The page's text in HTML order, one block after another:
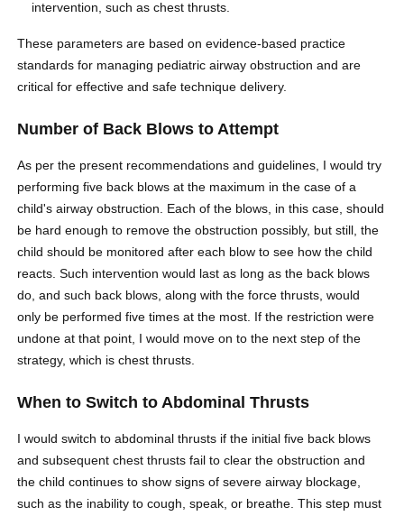
intervention, such as chest thrusts.
These parameters are based on evidence-based practice
standards for managing pediatric airway obstruction and are
critical for effective and safe technique delivery.
Number of Back Blows to Attempt
As per the present recommendations and guidelines, I would try
performing five back blows at the maximum in the case of a
child's airway obstruction. Each of the blows, in this case, should
be hard enough to remove the obstruction possibly, but still, the
child should be monitored after each blow to see how the child
reacts. Such intervention would last as long as the back blows
do, and such back blows, along with the force thrusts, would
only be performed five times at the most. If the restriction were
undone at that point, I would move on to the next step of the
strategy, which is chest thrusts.
When to Switch to Abdominal Thrusts
I would switch to abdominal thrusts if the initial five back blows
and subsequent chest thrusts fail to clear the obstruction and
the child continues to show signs of severe airway blockage,
such as the inability to cough, speak, or breathe. This step must